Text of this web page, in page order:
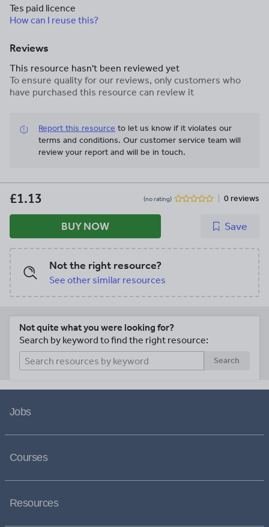
Tes paid licence
How can I reuse this?
Reviews
This resource hasn't been reviewed yet
To ensure quality for our reviews, only customers who
have purchased this resource can review it
Report this resource to let us know if it violates our
terms and conditions. Our customer service team will
review your report and will be in touch.
£1.13 (no rating) 0 reviews
BUY NOW Save
Not the right resource?
See other similar resources
Not quite what you were looking for?
Search by keyword to find the right resource:
Search
Jobs
Courses
Resources